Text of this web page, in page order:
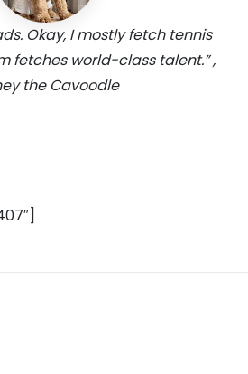
Okay, I mostly fetch tennis
fetches world-class talent.” ,
the Cavoodle